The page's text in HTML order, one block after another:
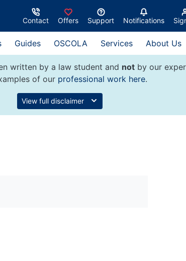
Contact Offers Support Notifications
Guides OSCOLA Services About Us
written by a law student and notby our
of our professional work here.
View full disclaimer